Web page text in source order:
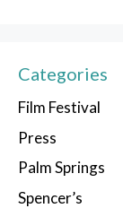
Categories
Film Festival
Press
Palm Springs
Spencer’s